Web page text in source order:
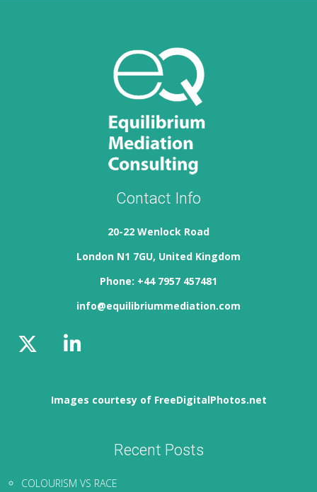
Contact Info
20-22 Wenlock Road
London N1 7GU, United Kingdom
Phone: +44 7957 457481
info@equilibriummediation.com
Images courtesy of FreeDigitalPhotos.net
Recent Posts
COLOURISM VS RACE